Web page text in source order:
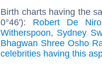
Birth charts having the
0°46'): Robert De Niro
Witherspoon, Sydney
Bhagwan Shree Osho
celebrities having this